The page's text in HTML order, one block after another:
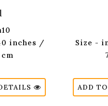
inches /
cm
Size -
ADD